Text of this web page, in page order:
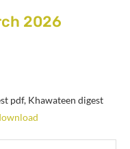
2026
pdf, Khawateen digest